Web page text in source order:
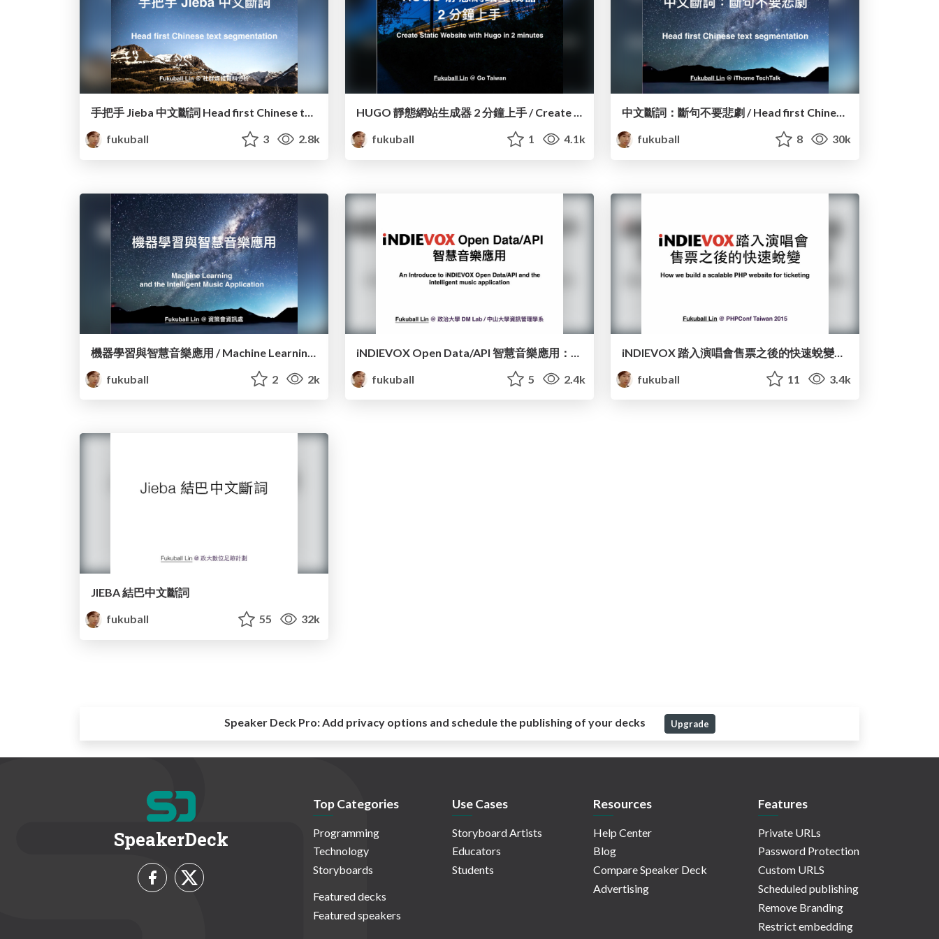
手把手 Jieba 中文斷詞 Head first Chinese text segmentation
fukuball
3 2.8k
HUGO 靜態網站生成器 2 分鐘上手 / Create Static Website with Hugo in 2 minutes
fukuball
1 4.1k
中文斷詞：斷句不要悲劇 / Head first Chinese text segmentation
fukuball
8 30k
fukuball
2 2k
fukuball
5 2.4k
iNDIEVOX 踏入演唱會售票之後的快速蛻變：How we build a scalable PHP website for ticketing
fukuball
11 3.4k
JIEBA 結巴中文斷詞
fukuball
55 32k
Speaker Deck Pro:Add privacy options and schedule the publishing of your decks Upgrade
SpeakerDeck
Top Categories
Programming
Technology
Storyboards
Featured decks
Featured speakers
Use Cases
Storyboard Artists
Educators
Students
Resources
Help Center
Blog
Compare Speaker Deck
Advertising
Features
Private URLs
Password Protection
Custom URLS
Scheduled publishing
Remove Branding
Restrict embedding